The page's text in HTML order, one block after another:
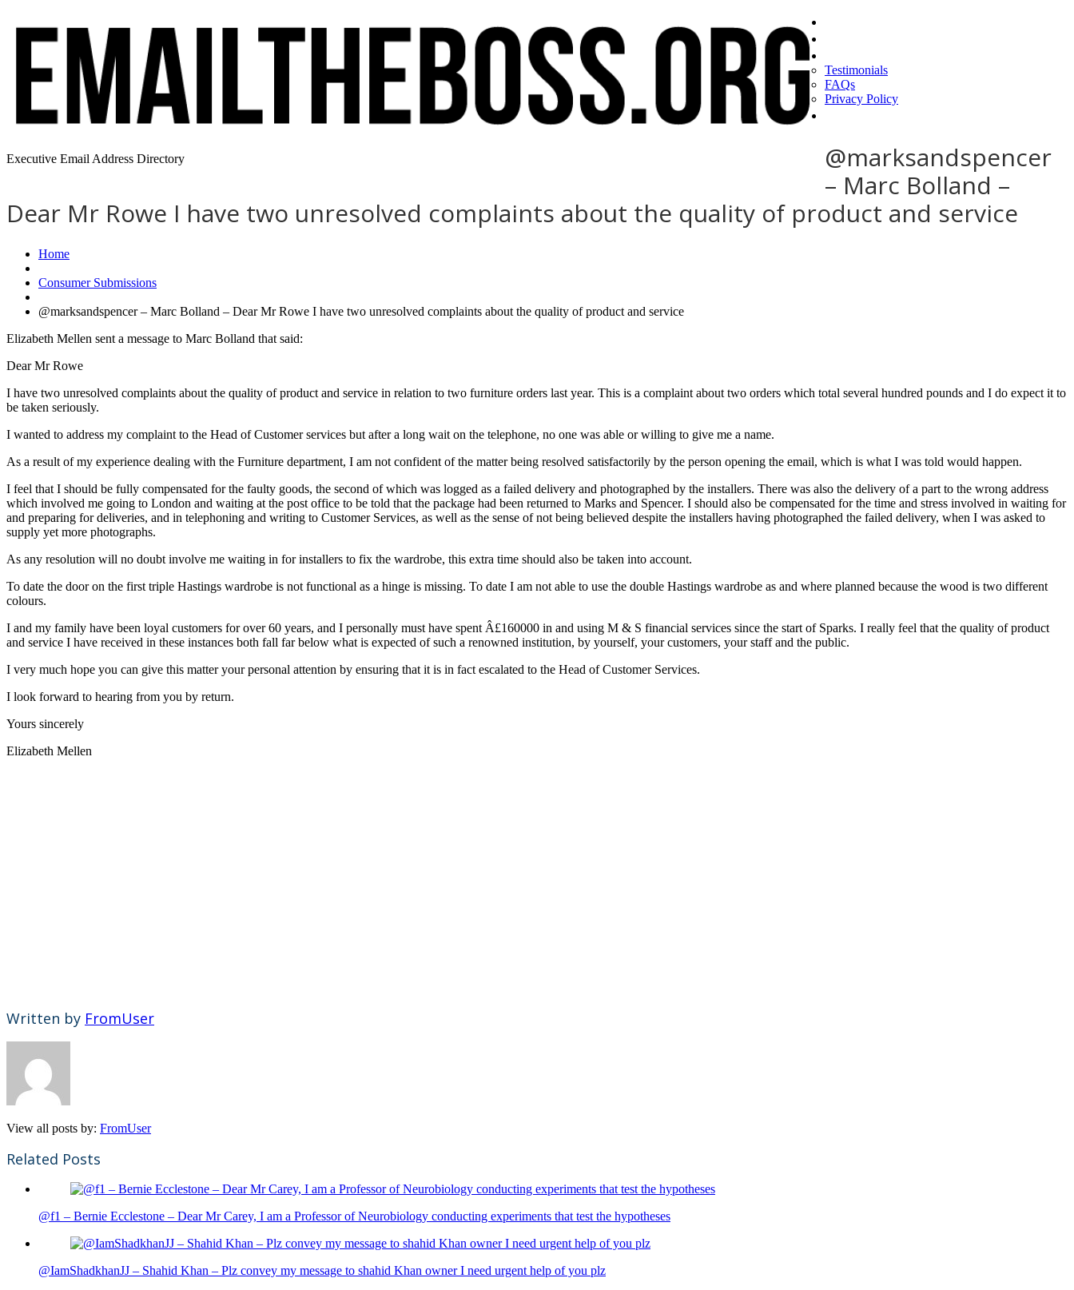
Executive Email Address Directory
Testimonials
FAQs
Privacy Policy
@marksandspencer
– Marc Bolland –
Dear Mr Rowe I have two unresolved complaints about the quality of product and service
Home
Consumer Submissions
@marksandspencer – Marc Bolland – Dear Mr Rowe I have two unresolved complaints about the quality of product and service
Elizabeth Mellen sent a message to Marc Bolland that said:
Dear Mr Rowe
I have two unresolved complaints about the quality of product and service in relation to two furniture orders last year. This is a complaint about two orders which total several hundred pounds and I do expect it to
be taken seriously.
I wanted to address my complaint to the Head of Customer services but after a long wait on the telephone, no one was able or willing to give me a name.
As a result of my experience dealing with the Furniture department, I am not confident of the matter being resolved satisfactorily by the person opening the email, which is what I was told would happen.
I feel that I should be fully compensated for the faulty goods, the second of which was logged as a failed delivery and photographed by the installers. There was also the delivery of a part to the wrong address
which involved me going to London and waiting at the post office to be told that the package had been returned to Marks and Spencer. I should also be compensated for the time and stress involved in waiting for
and preparing for deliveries, and in telephoning and writing to Customer Services, as well as the sense of not being believed despite the installers having photographed the failed delivery, when I was asked to
supply yet more photographs.
As any resolution will no doubt involve me waiting in for installers to fix the wardrobe, this extra time should also be taken into account.
To date the door on the first triple Hastings wardrobe is not functional as a hinge is missing. To date I am not able to use the double Hastings wardrobe as and where planned because the wood is two different
colours.
I and my family have been loyal customers for over 60 years, and I personally must have spent Â£160000 in and using M & S financial services since the start of Sparks. I really feel that the quality of product
and service I have received in these instances both fall far below what is expected of such a renowned institution, by yourself, your customers, your staff and the public.
I very much hope you can give this matter your personal attention by ensuring that it is in fact escalated to the Head of Customer Services.
I look forward to hearing from you by return.
Yours sincerely
Elizabeth Mellen
Written by FromUser
View all posts by: FromUser
Related Posts
@f1 – Bernie Ecclestone – Dear Mr Carey, I am a Professor of Neurobiology conducting experiments that test the hypotheses
@IamShadkhanJJ – Shahid Khan – Plz convey my message to shahid Khan owner I need urgent help of you plz